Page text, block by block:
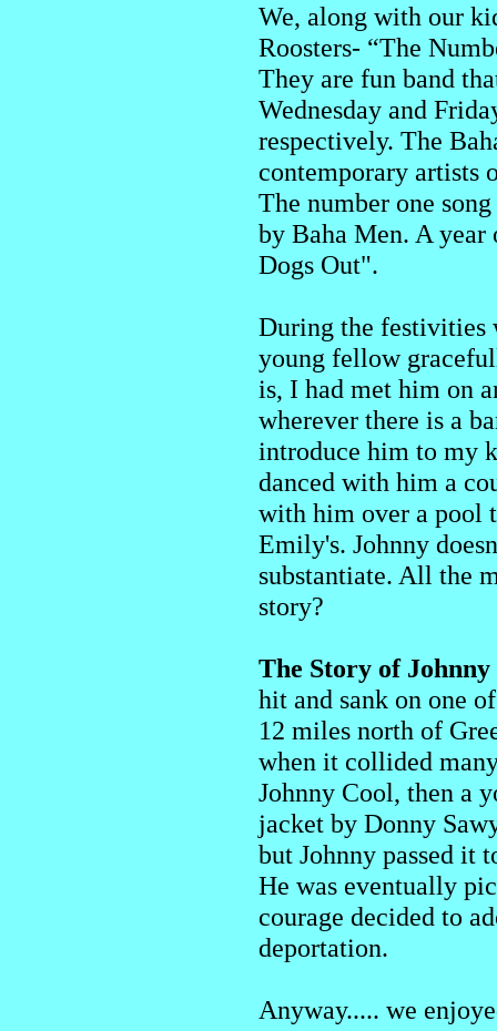
We, along with our
Roosters- “The
They are fun band
Wednesday and
respectively. The
contemporary artists
The number one
by Baha Men. A
Dogs Out".
During the festivities
young fellow
is, I had met him on
wherever there is a
introduce him to my
danced with him a
with him over a pool
Emily's. Johnny
substantiate. All the
story?
The Story of
hit and sank on one
12 miles north of
when it collided
Johnny Cool, then a
jacket by Donny
but Johnny passed it
He was eventually
courage decided to
deportation.
Anyway..... we